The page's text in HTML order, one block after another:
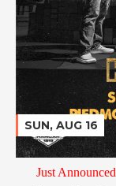
SUN, AUG 16
Just Announced